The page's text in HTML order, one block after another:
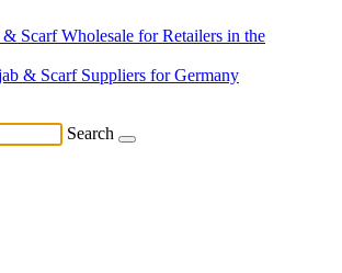
Scarf Wholesale for Retailers in the
& Scarf Suppliers for Germany
Search